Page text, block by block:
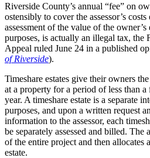
Riverside County’s annual “fee” on
ostensibly to cover the assessor’s
assessment of the value of the
purposes, is actually an illegal tax,
Appeal ruled June 24 in a published
of Riverside).
Timeshare estates give their owners
at a property for a period of less than
year. A timeshare estate is a separate
purposes, and upon a written request
information to the assessor, each
be separately assessed and billed. The
of the entire project and then allocates
estate.